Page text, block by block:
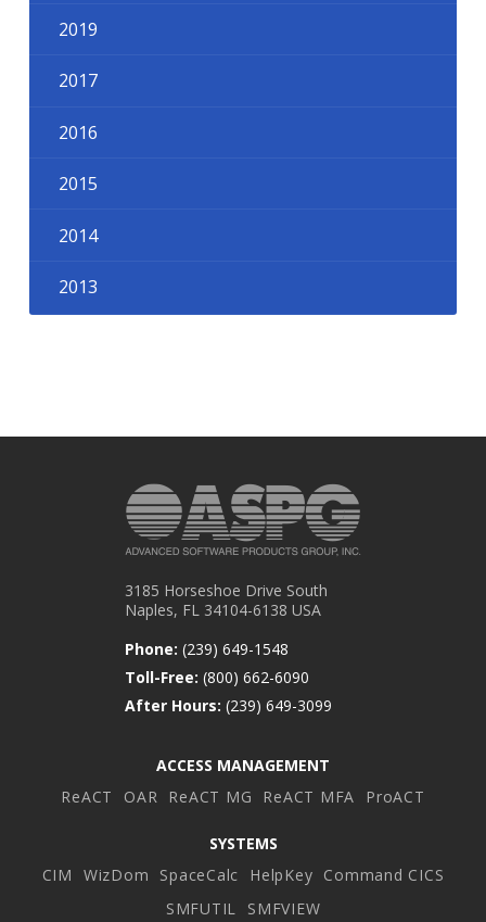
2019
2017
2016
2015
2014
2013
3185 Horseshoe Drive South
Naples, FL 34104-6138 USA
Phone: (239) 649-1548
Toll-Free: (800) 662-6090
After Hours: (239) 649-3099
ACCESS MANAGEMENT
ReACT
OAR ReACT MG ReACT MFA ProACT
SYSTEMS
CIM
WizDom SpaceCalc HelpKey Command CICS
SMFUTIL
SMFVIEW